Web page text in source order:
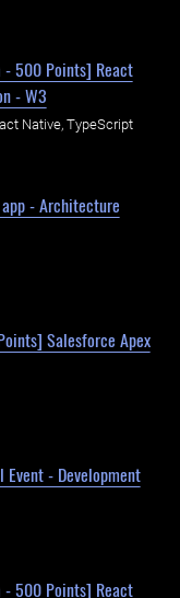
- 500 Points] React
- W3
Native, TypeScript
- Architecture
Salesforce Apex
Event - Development
- 500 Points] React